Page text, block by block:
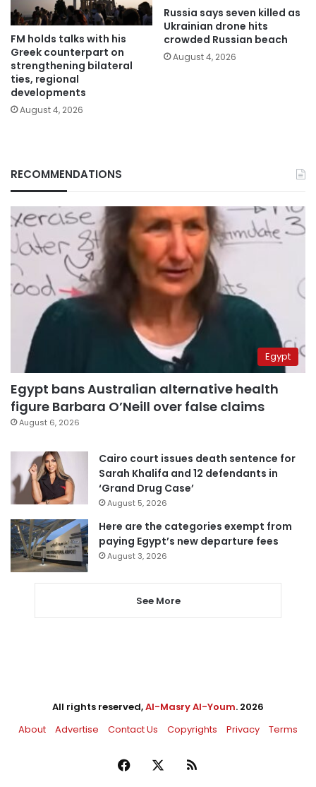
FM holds talks with his
Greek counterpart on
strengthening bilateral
ties, regional
developments
August 4, 2026
Russia says seven killed as
Ukrainian drone hits
crowded Russian beach
August 4, 2026
RECOMMENDATIONS
Egypt
Egypt bans Australian alternative health
figure Barbara O’Neill over false claims
August 6, 2026
Cairo court issues death sentence for
Sarah Khalifa and 12 defendants in
‘Grand Drug Case’
August 5, 2026
Here are the categories exempt from
paying Egypt’s new departure fees
August 3, 2026
See More
All rights reserved,Al-Masry Al-Youm. 2026
About
Advertise Contact Us Copyrights Privacy Terms
Facebook RSS